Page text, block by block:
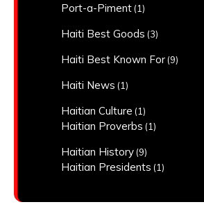
Port-a-Piment (1)
Haiti Best Goods (3)
Haiti Best Known For (9)
Haiti News (1)
Haitian Culture (1)
Haitian Proverbs (1)
Haitian History (9)
Haitian Presidents (1)